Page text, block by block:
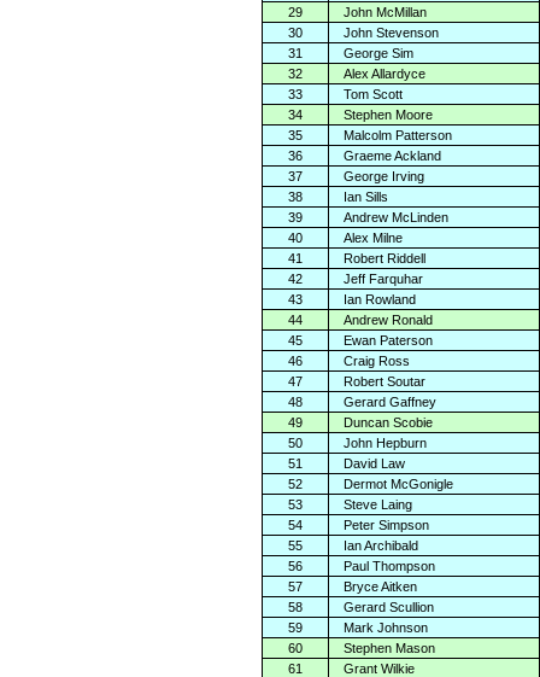
29
John McMillan
30
John Stevenson
31
George Sim
32
Alex Allardyce
33
Tom Scott
34
Stephen Moore
35
Malcolm Patterson
36
Graeme Ackland
37
George Irving
38
Ian Sills
39
Andrew McLinden
40
Alex Milne
41
Robert Riddell
42
Jeff Farquhar
43
Ian Rowland
44
Andrew Ronald
45
Ewan Paterson
46
Craig Ross
47
Robert Soutar
48
Gerard Gaffney
49
Duncan Scobie
50
John Hepburn
51
David Law
52
Dermot McGonigle
53
Steve Laing
54
Peter Simpson
55
Ian Archibald
56
Paul Thompson
57
Bryce Aitken
58
Gerard Scullion
59
Mark Johnson
60
Stephen Mason
61
Grant Wilkie